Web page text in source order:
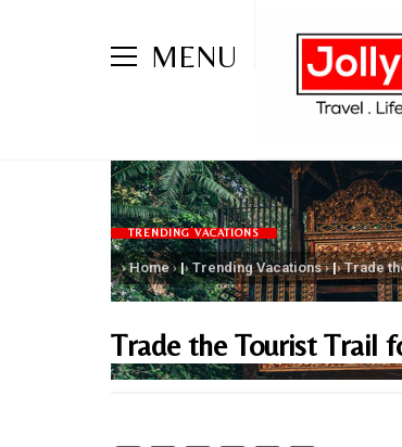
MENU
TRENDING VACATIONS
Home | Trending Vacations | Trade
Trade the Tourist Trail